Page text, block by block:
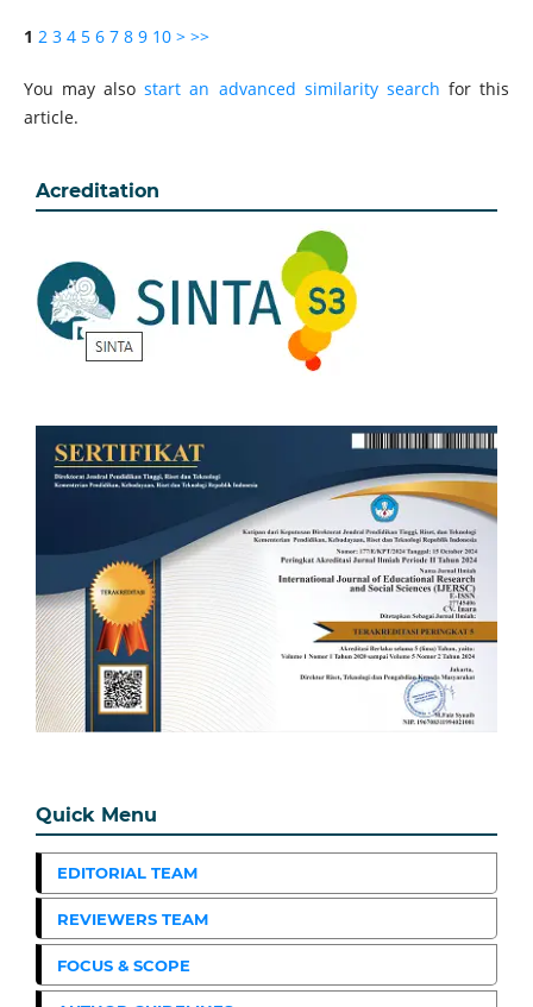
1 2 3 4 5 6 7 8 9 10 > >>
You may alsostart an advanced similarity search for this
article.
Acreditation
Quick Menu
EDITORIAL TEAM
REVIEWERS TEAM
FOCUS & SCOPE